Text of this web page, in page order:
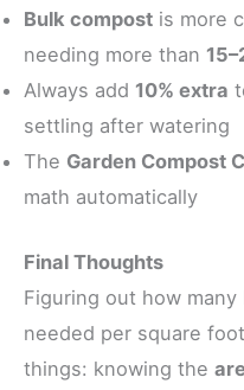
Bulk compost is more
needing more than
Always add 10% extra
settling after watering
The Garden Compost
math automatically
Final Thoughts
Figuring out how
needed per square
things: knowing the